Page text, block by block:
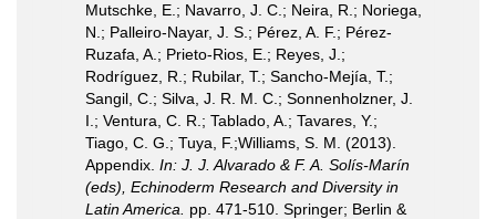
Mutschke, E.; Navarro, J. C.; Neira, R.; Noriega,
N.; Palleiro-Nayar, J. S.; Pérez, A. F.; Pérez-
Ruzafa, A.; Prieto-Rios, E.; Reyes, J.;
Rodríguez, R.; Rubilar, T.; Sancho-Mejía, T.;
Sangil, C.; Silva, J. R. M. C.; Sonnenholzner, J.
I.; Ventura, C. R.; Tablado, A.; Tavares, Y.;
Tiago, C. G.; Tuya, F.;Williams, S. M. (2013).
Appendix. In: J. J. Alvarado & F. A. Solís-Marín
(eds), Echinoderm Research and Diversity in
Latin America.
pp. 471-510. Springer; Berlin &